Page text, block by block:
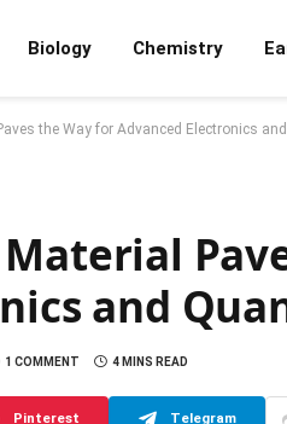
Biology Chemistry
the Way for Advanced Electronics
and
1 COMMENT 4 MINS READ
Pinterest Telegram